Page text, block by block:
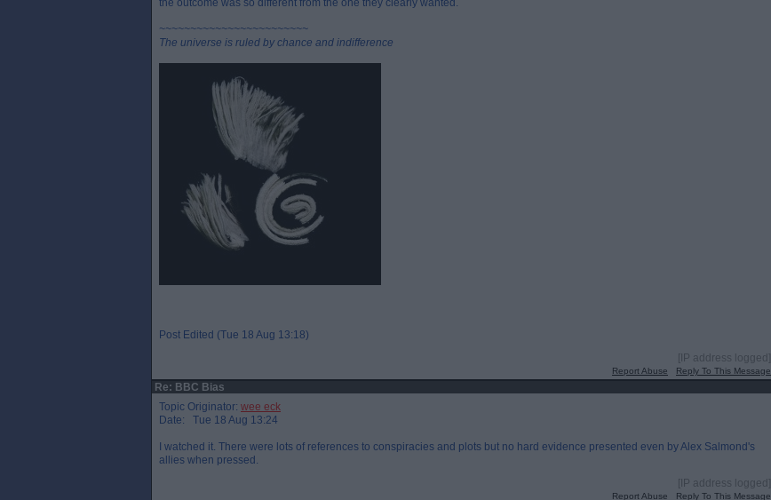
the outcome was so different from the one they clearly wanted.
~~~~~~~~~~~~~~~~~~~~~~~~
The universe is ruled by chance and indifference
Post Edited (Tue 18 Aug 13:18)
[IP address logged]
Report Abuse Reply To This Message
Re: BBC Bias
Topic Originator: wee eck
Date: Tue 18 Aug 13:24
I watched it. There were lots of references to conspiracies and plots but no hard evidence presented even by Alex Salmond's
allies when pressed.
[IP address logged]
Report Abuse Reply To This Message